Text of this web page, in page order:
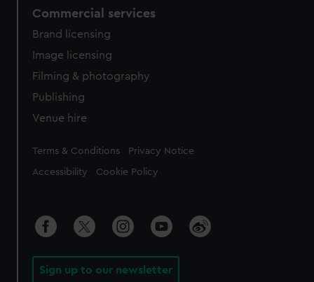
Commercial services
Brand licensing
Image licensing
Filming & photography
Publishing
Venue hire
Legal
Terms & Conditions Privacy Notice
Accessibility Cookie Policy
Sign up to our newsletter